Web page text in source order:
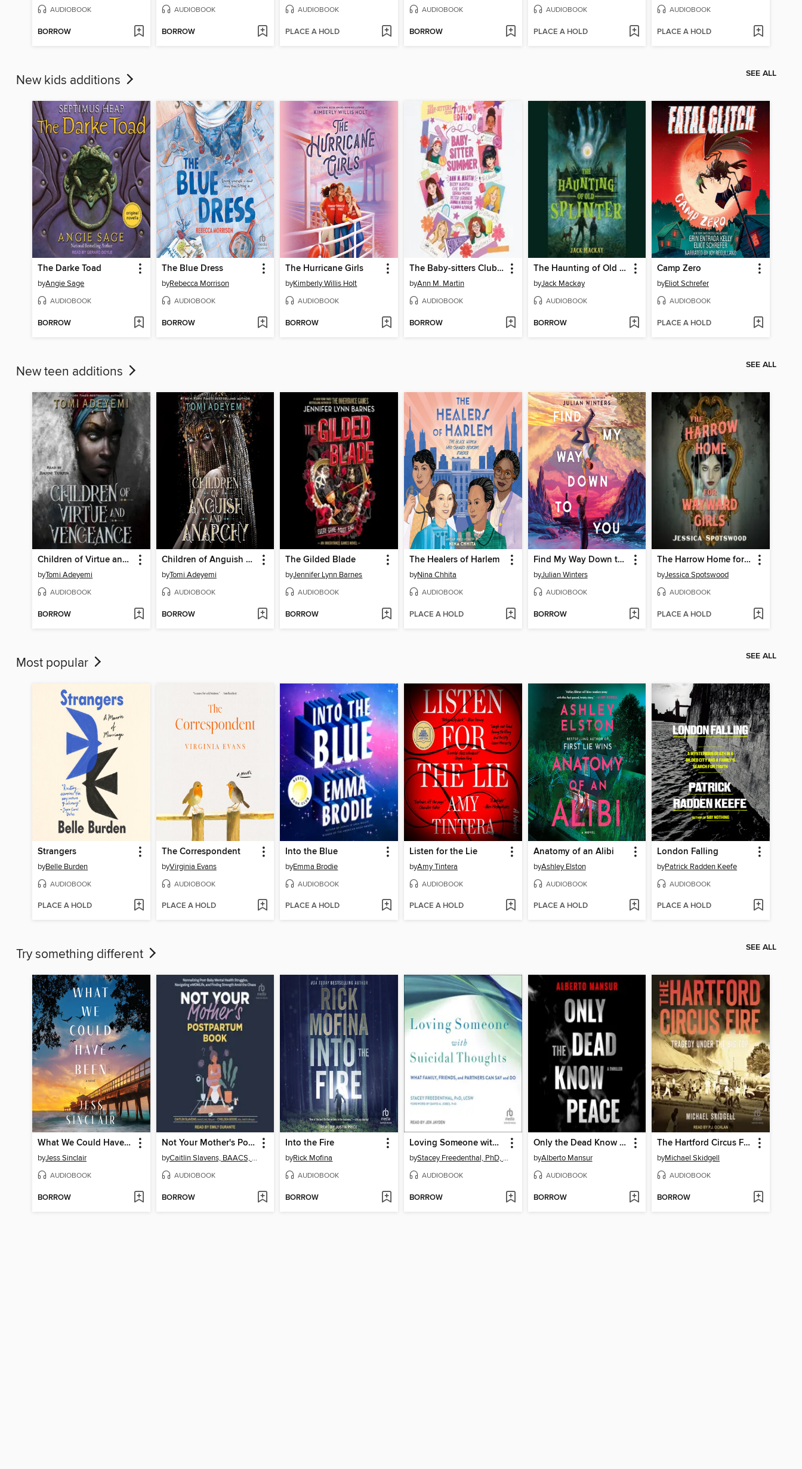
AUDIOBOOK
BORROW
AUDIOBOOK
BORROW
AUDIOBOOK
PLACE A HOLD
AUDIOBOOK
BORROW
AUDIOBOOK
PLACE A HOLD
AUDIOBOOK
PLACE A HOLD
New kids additions SEE ALL
The Darke Toad
byAngie Sage
AUDIOBOOK
BORROW
The Blue Dress
byRebecca Morrison
AUDIOBOOK
BORROW
The Hurricane Girls
byKimberly Willis Holt
AUDIOBOOK
BORROW
The Baby-sitters Club Fan Edition
byAnn M. Martin
AUDIOBOOK
BORROW
The Haunting of Old Splinter
byJack Mackay
AUDIOBOOK
BORROW
Camp Zero
byEliot Schrefer
AUDIOBOOK
PLACE A HOLD
New teen additions SEE ALL
Children of Virtue and Vengeance
byTomi Adeyemi
AUDIOBOOK
BORROW
Children of Anguish and Anarchy
byTomi Adeyemi
AUDIOBOOK
BORROW
The Gilded Blade
byJennifer Lynn Barnes
AUDIOBOOK
BORROW
The Healers of Harlem
byNina Chhita
AUDIOBOOK
PLACE A HOLD
Find My Way Down to You
byJulian Winters
AUDIOBOOK
BORROW
The Harrow Home for Wayward Girls
byJessica Spotswood
AUDIOBOOK
PLACE A HOLD
Most popular SEE ALL
Strangers
byBelle Burden
AUDIOBOOK
PLACE A HOLD
The Correspondent
byVirginia Evans
AUDIOBOOK
PLACE A HOLD
Into the Blue
byEmma Brodie
AUDIOBOOK
PLACE A HOLD
Listen for the Lie
byAmy Tintera
AUDIOBOOK
PLACE A HOLD
Anatomy of an Alibi
byAshley Elston
AUDIOBOOK
PLACE A HOLD
London Falling
byPatrick Radden Keefe
AUDIOBOOK
PLACE A HOLD
Try something different SEE ALL
What We Could Have Been
byJess Sinclair
AUDIOBOOK
BORROW
Not Your Mother's Postpartum Book
by Caitlin Slavens, BAACS, MC, R. Psych
AUDIOBOOK
BORROW
Into the Fire
byRick Mofina
AUDIOBOOK
BORROW
Loving Someone with Suicidal Thoughts
by Stacey Freedenthal, PhD, LCSW
AUDIOBOOK
BORROW
Only the Dead Know Peace
byAlberto Mansur
AUDIOBOOK
BORROW
The Hartford Circus Fire
byMichael Skidgell
AUDIOBOOK
BORROW